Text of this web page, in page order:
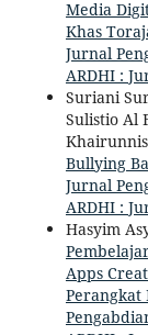
Media
Khas
Jurnal
ARDHI :
Suriani
Sulistio Al
Bullying
Jurnal
ARDHI :
Hasyim
Apps
Perangkat